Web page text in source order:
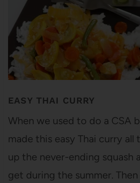
EASY THAI CURRY
When we used to do a CSA
made this easy Thai curry all
up the never-ending squash
get during the summer.